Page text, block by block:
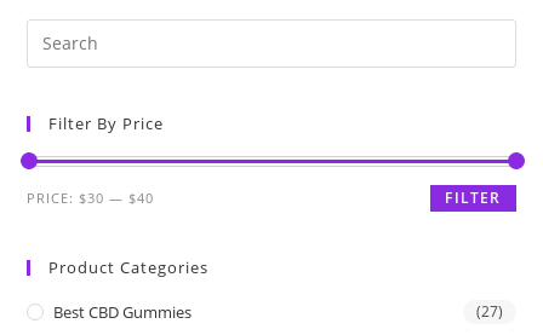
Filter By Price
FILTER
PRICE: $30 — $40
Product Categories
Best CBD Gummies (27)